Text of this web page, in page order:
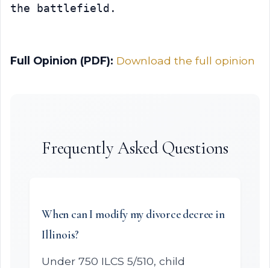
the battlefield.
Full Opinion (PDF): Download the full opinion
Frequently Asked Questions
When can I modify my divorce decree in
Illinois?
Under 750 ILCS 5/510, child